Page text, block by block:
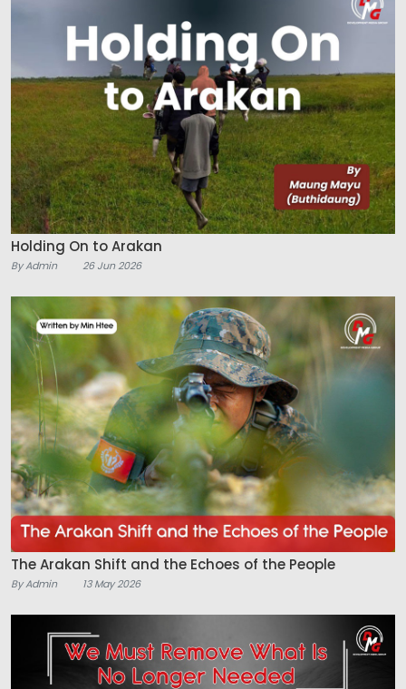
Holding On to Arakan
By Admin 26 Jun 2026
The Arakan Shift and the Echoes of the People
By Admin 13 May 2026